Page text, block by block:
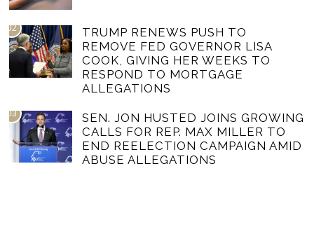
02
TRUMP RENEWS PUSH TO
REMOVE FED GOVERNOR LISA
COOK, GIVING HER WEEKS TO
RESPOND TO MORTGAGE
ALLEGATIONS
03
SEN. JON HUSTED JOINS GROWING
CALLS FOR REP. MAX MILLER TO
END REELECTION CAMPAIGN AMID
ABUSE ALLEGATIONS